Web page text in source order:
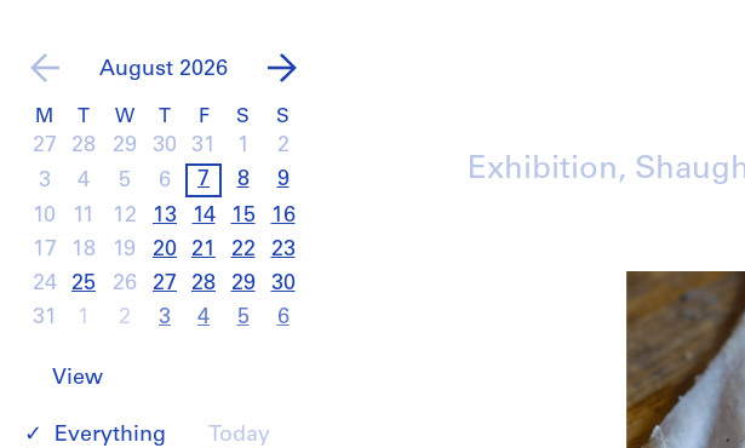
August 2026
M W F S S
27 28 29 30 31 1
2
3
4 5 6 7 8
9
10
11 12 13 14 15
16
17
18 19 20 21 22
23
24
25 26 27 28 29
30
31
1 2 3 4 5 6
View
Everything
Today
Exhibition,